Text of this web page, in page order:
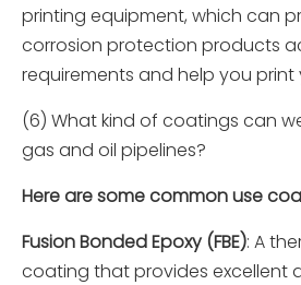
printing equipment, which can
corrosion protection products
requirements and help you print
(6) What kind of coatings can
gas and oil pipelines?
Here are some common use
Fusion Bonded Epoxy (FBE): A
coating that provides excellent